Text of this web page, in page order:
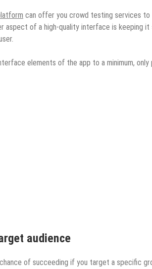
can offer you crowd testing services
aspect of a high-quality interface is keeping it
elements of the app to a minimum,
audience
of succeeding if you target a specific